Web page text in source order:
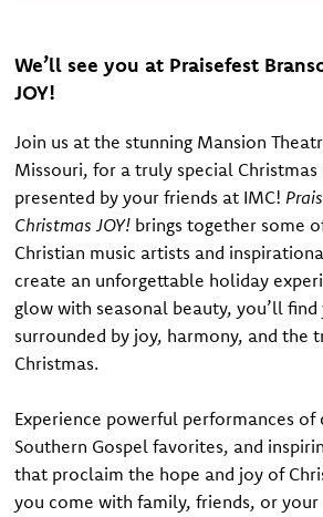
We’ll see you at Praisefest
JOY!
Join us at the stunning Mansion
Missouri, for a truly special
presented by your friends at IMC!
Christmas JOY!brings together some
Christian music artists and
create an unforgettable holiday
glow with seasonal beauty, you’ll
surrounded by joy, harmony, and the
Christmas.
Experience powerful performances of
Southern Gospel favorites, and
that proclaim the hope and joy of
you come with family, friends, or your